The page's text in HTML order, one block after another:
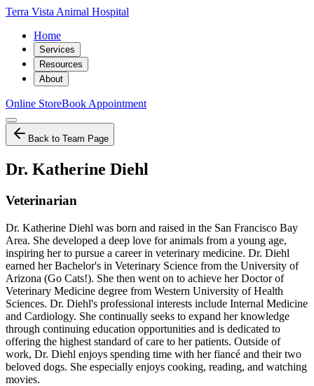
Terra Vista Animal Hospital
Home
Services
Resources
About
Online StoreBook Appointment
Back to Team Page
Dr. Katherine Diehl
Veterinarian
Dr. Katherine Diehl was born and raised in the San Francisco Bay
Area. She developed a deep love for animals from a young age,
inspiring her to pursue a career in veterinary medicine. Dr. Diehl
earned her Bachelor's in Veterinary Science from the University of
Arizona (Go Cats!). She then went on to achieve her Doctor of
Veterinary Medicine degree from Western University of Health
Sciences. Dr. Diehl's professional interests include Internal Medicine
and Cardiology. She continually seeks to expand her knowledge
through continuing education opportunities and is dedicated to
offering the highest standard of care to her patients. Outside of
work, Dr. Diehl enjoys spending time with her fiancé and their two
beloved dogs. She especially enjoys cooking, reading, and watching
movies.